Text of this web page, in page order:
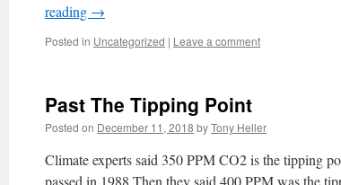
reading →
Posted in Uncategorized | Leave a comment
Past The Tipping Point
Posted on December 11, 2018 byTony Heller
Climate experts said 350 PPM CO2 is the tipping
passed in 1988 Then they said 400 PPM was the